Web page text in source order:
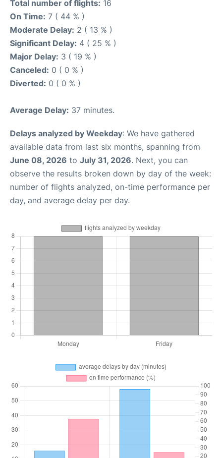
Total number of flights: 16
On Time: 7 ( 44 % )
Moderate Delay: 2 ( 13 % )
Significant Delay: 4 ( 25 % )
Major Delay: 3 ( 19 % )
Canceled: 0 ( 0 % )
Diverted: 0 ( 0 % )
Average Delay: 37 minutes.
Delays analyzed by Weekday: We have gathered
available data from last six months, spanning from
June 08, 2026 to July 31, 2026. Next, you can
observe the results broken down by day of the week:
number of flights analyzed, on-time performance per
day, and average delay per day.